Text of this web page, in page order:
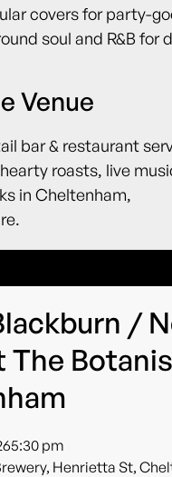
covers for party-
soul and R&B for
Venue
bar & restaurant
roasts, live
in Cheltenham,
/
The
5:30 pm
Henrietta St,